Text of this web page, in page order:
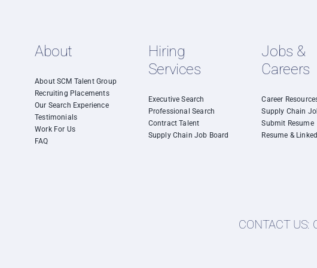
About
About SCM Talent Group
Recruiting Placements
Our Search Experience
Testimonials
Work For Us
FAQ
Hiring
Services
Executive Search
Professional Search
Contract Talent
Supply Chain Job Board
Jobs &
Careers
Career
Supply Chain
Submit Resume
Resume &
CONTACT US: